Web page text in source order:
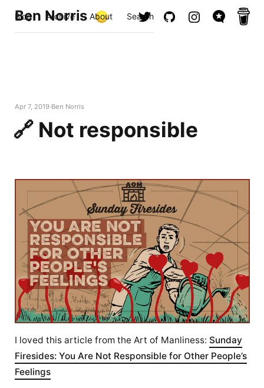
Ben Norris
Blog Archive About Search
Apr 7, 2019 Ben Norris
🔗 Not responsible
I loved this article from the Art of Manliness: Sunday
Firesides: You Are Not Responsible for Other People’s
Feelings